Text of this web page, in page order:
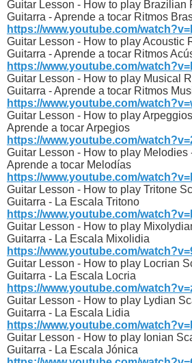
Guitar Lesson - How to play Brazilian
Guitarra - Aprende a tocar Ritmos
https://www.youtube.com/
Guitar Lesson - How to play Acoustic
Guitarra - Aprende a tocar Ritmos
https://www.youtube.com/
Guitar Lesson - How to play Musical
Guitarra - Aprende a tocar Ritmos
https://www.youtube.com/
Guitar Lesson - How to play
Aprende a tocar Arpegios
https://www.youtube.com/
Guitar Lesson - How to play Melodies
Aprende a tocar Melodías
https://www.youtube.com/
Guitar Lesson - How to play Tritone
Guitarra - La Escala Tritono
https://www.youtube.com/
Guitar Lesson - How to play
Guitarra - La Escala Mixolidia
https://www.youtube.com/
Guitar Lesson - How to play Locrian
Guitarra - La Escala Locria
https://www.youtube.com/
Guitar Lesson - How to play Lydian
Guitarra - La Escala Lidia
https://www.youtube.com/
Guitar Lesson - How to play Ionian
Guitarra - La Escala Jónica